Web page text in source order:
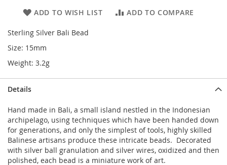
ADD TO WISH LIST ADD TO COMPARE
Sterling Silver Bali Bead
Size: 15mm
Weight: 3.2g
Details
Hand made in Bali, a small island nestled in the Indonesian
archipelago, using techniques which have been handed down
for generations, and only the simplest of tools, highly skilled
Balinese artisans produce these intricate beads. Decorated
with silver ball granulation and silver wires, oxidized and then
polished, each bead is a miniature work of art.